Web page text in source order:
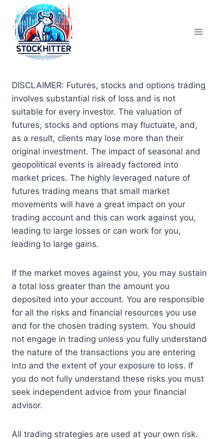
content
DISCLAIMER: Futures, stocks and options trading
involves substantial risk of loss and is not
suitable for every investor. The valuation of
futures, stocks and options may fluctuate, and,
as a result, clients may lose more than their
original investment. The impact of seasonal and
geopolitical events is already factored into
market prices. The highly leveraged nature of
futures trading means that small market
movements will have a great impact on your
trading account and this can work against you,
leading to large losses or can work for you,
leading to large gains.
If the market moves against you, you may sustain
a total loss greater than the amount you
deposited into your account. You are responsible
for all the risks and financial resources you use
and for the chosen trading system. You should
not engage in trading unless you fully understand
the nature of the transactions you are entering
into and the extent of your exposure to loss. If
you do not fully understand these risks you must
seek independent advice from your financial
advisor.
All trading strategies are used at your own risk.